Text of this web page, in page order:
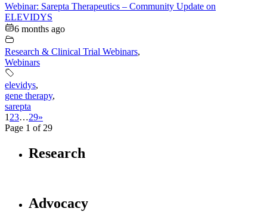
Webinar: Sarepta Therapeutics – Community Update on
ELEVIDYS
6 months ago
Research & Clinical Trial Webinars,
Webinars
elevidys,
gene therapy,
sarepta
1 23…29»
Page 1 of 29
Research
Advocacy